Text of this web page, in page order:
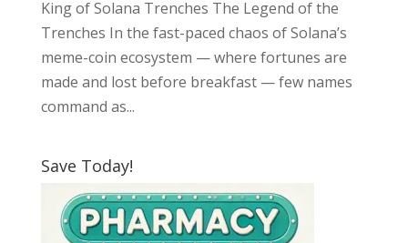
King of Solana Trenches The Legend of the
Trenches In the fast-paced chaos of Solana’s
meme-coin ecosystem — where fortunes are
made and lost before breakfast — few names
command as...
Save Today!